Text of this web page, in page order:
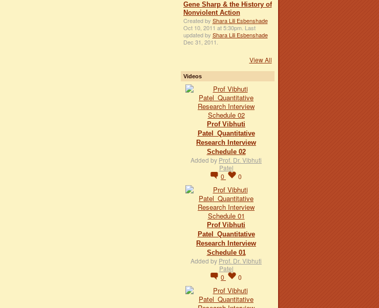
Gene Sharp & the History of
Nonviolent Action
Created by Shara Lili Esbenshade
Oct 10, 2011 at 5:30pm. Last
updated by Shara Lili Esbenshade
Dec 31, 2011.
View All
Videos
Prof Vibhuti
Patel_Quantitative
Research Interview
Schedule 02
Added by Prof. Dr. Vibhuti
Patel
0
0
Prof Vibhuti
Patel_Quantitative
Research Interview
Schedule 01
Added by Prof. Dr. Vibhuti
Patel
0
0